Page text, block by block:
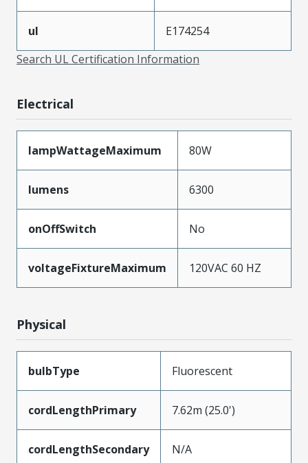
ul
E174254
Search UL Certification Information
Electrical
lampWattageMaximum 80W
lumens 6300
onOffSwitch No
voltageFixtureMaximum 120VAC 60 HZ
Physical
bulbType Fluorescent
cordLengthPrimary 7.62m (25.0')
cordLengthSecondary N/A